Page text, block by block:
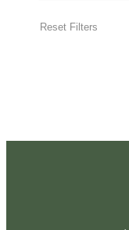
Reset Filters